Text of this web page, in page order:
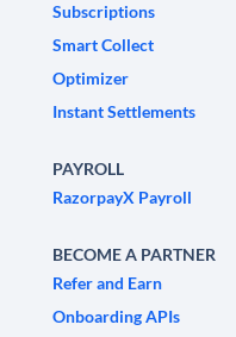
Subscriptions
Smart Collect
Optimizer
Instant Settlements
PAYROLL
RazorpayX Payroll
BECOME A PARTNER
Refer and Earn
Onboarding APIs